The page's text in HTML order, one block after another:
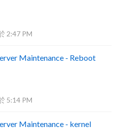
2:47 PM
Maintenance - Reboot
5:14 PM
Maintenance - kernel